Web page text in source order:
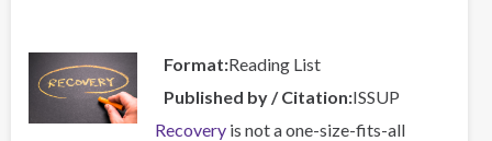
Format Reading List
Published by / Citation ISSUP
Recoveryis not a one-size-fits-all